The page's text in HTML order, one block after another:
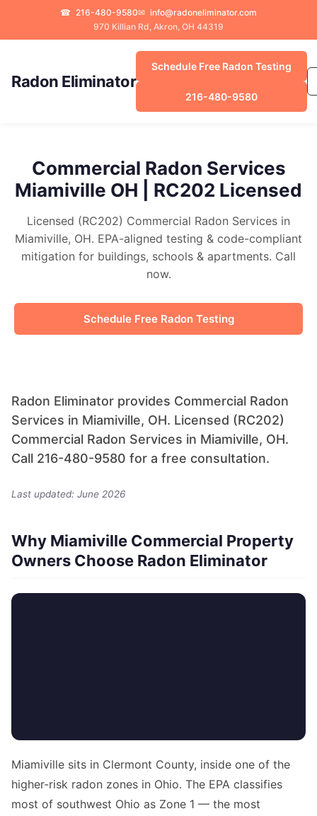
☎ 216-480-9580✉ info@radoneliminator.com
970 Killian Rd, Akron, OH 44319
Radon Eliminator
Schedule Free Radon Testing
216-480-9580
Commercial Radon Services
Miamiville OH | RC202 Licensed
Licensed (RC202) Commercial Radon Services in
Miamiville, OH. EPA-aligned testing & code-compliant
mitigation for buildings, schools & apartments. Call
now.
Schedule Free Radon Testing
Radon Eliminator provides Commercial Radon
Services in Miamiville, OH. Licensed (RC202)
Commercial Radon Services in Miamiville, OH.
Call 216-480-9580 for a free consultation.
Last updated: June 2026
Why Miamiville Commercial Property
Owners Choose Radon Eliminator
Miamiville sits in Clermont County, inside one of the
higher-risk radon zones in Ohio. The EPA classifies
most of southwest Ohio as Zone 1 — the most